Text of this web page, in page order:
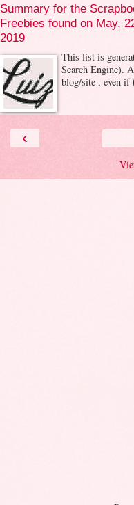
Summary for the
Freebies found on May.
2019
This list is
Search Engine).
blog/site , even if
‹